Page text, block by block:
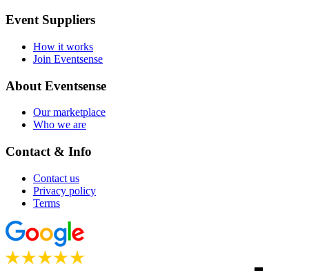
Event Suppliers
How it works
Join Eventsense
About Eventsense
Our marketplace
Who we are
Contact & Info
Contact us
Privacy policy
Terms